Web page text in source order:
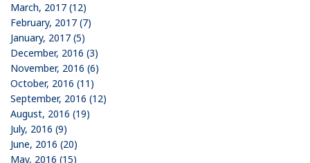
March, 2017 (12)
February, 2017 (7)
January, 2017 (5)
December, 2016 (3)
November, 2016 (6)
October, 2016 (11)
September, 2016 (12)
August, 2016 (19)
July, 2016 (9)
June, 2016 (20)
May, 2016 (15)